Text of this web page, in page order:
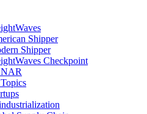
Shipper
Shipper
Checkpoint